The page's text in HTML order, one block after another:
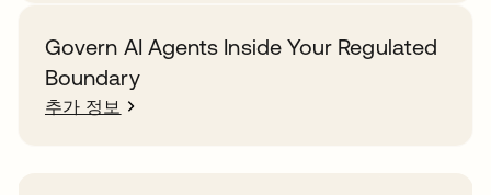
Govern AI Agents Inside Your Regulated
Boundary
추가 정보